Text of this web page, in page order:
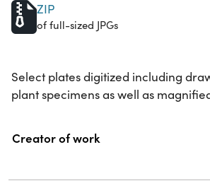
ZIP
of full-sized JPGs
Select plates digitized including
plant specimens as well as
Property Value
Creator of work